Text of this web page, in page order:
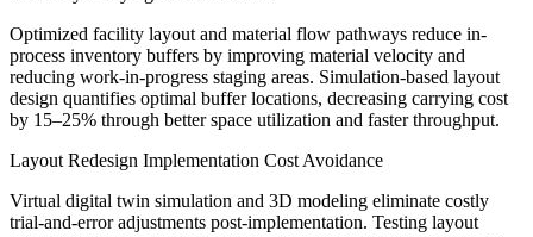
Optimized facility layout and material flow pathways reduce in-
process inventory buffers by improving material velocity and
reducing work-in-progress staging areas. Simulation-based layout
design quantifies optimal buffer locations, decreasing carrying cost
by 15–25% through better space utilization and faster throughput.
Layout Redesign Implementation Cost Avoidance
Virtual digital twin simulation and 3D modeling eliminate costly
trial-and-error adjustments post-implementation. Testing layout